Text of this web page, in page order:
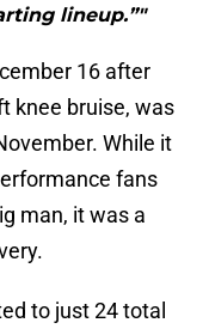
lineup.”"
16 after
knee bruise, was
While it
fans
man, it was a
to just 24 total